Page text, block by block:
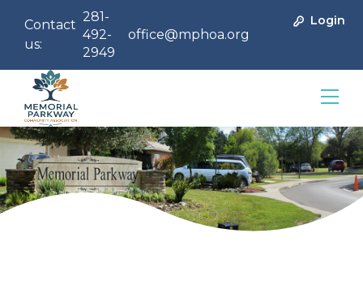
Contact
us:
281-
492-
2949
office@mphoa.org
Login
Community Management